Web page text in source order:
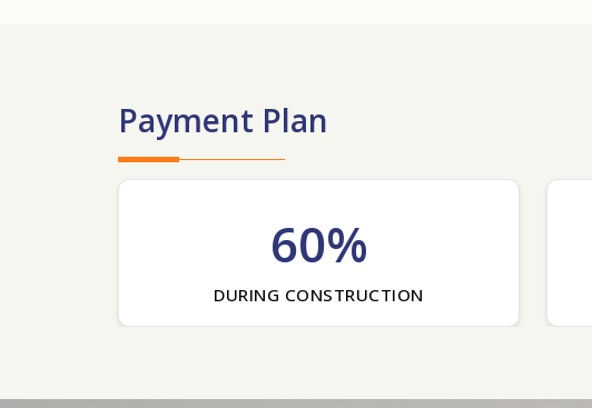
Payment Plan
60%
DURING CONSTRUCTION